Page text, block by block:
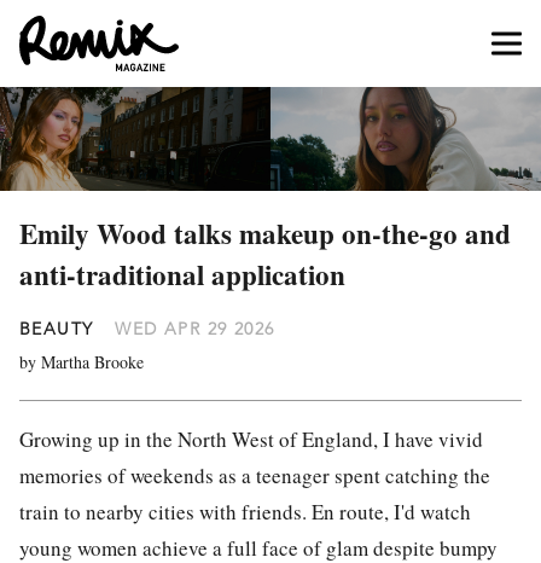
Emily Wood talks makeup on-the-go and
anti-traditional application
BEAUTY WED APR 29 2026
by Martha Brooke
Growing up in the North West of England, I have vivid
memories of weekends as a teenager spent catching the
train to nearby cities with friends. En route, I'd watch
young women achieve a full face of glam despite bumpy